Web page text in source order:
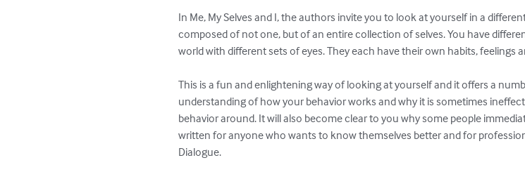
In Me, My Selves and I, the authors invite you to look at yourself in a
composed of not one, but of an entire collection of selves. You have
world with different sets of eyes. They each have their own habits, feelings
This is a fun and enlightening way of looking at yourself and it offers a
understanding of how your behavior works and why it is sometimes
behavior around. It will also become clear to you why some people
written for anyone who wants to know themselves better and for
Dialogue.